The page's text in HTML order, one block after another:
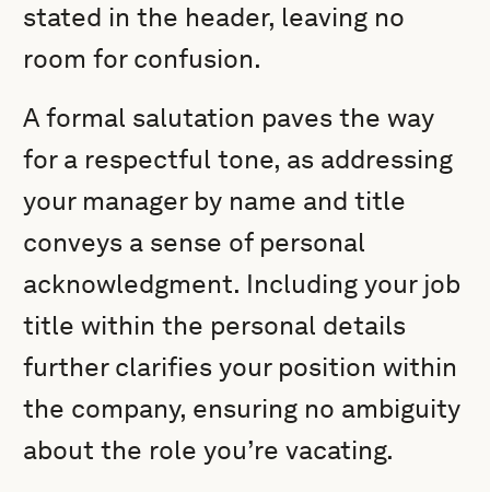
stated in the header, leaving no
room for confusion.
A formal salutation paves the way
for a respectful tone, as addressing
your manager by name and title
conveys a sense of personal
acknowledgment. Including your job
title within the personal details
further clarifies your position within
the company, ensuring no ambiguity
about the role you’re vacating.